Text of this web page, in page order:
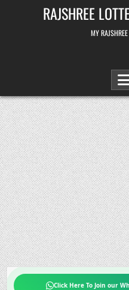
RAJSHREE
MY
Click Here To Join our